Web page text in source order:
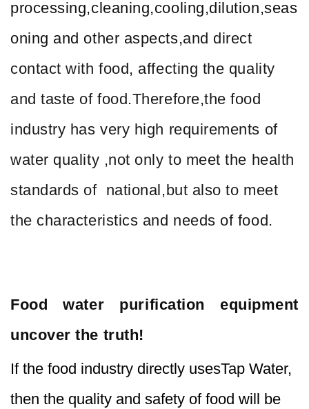
processing,cleaning,cooling,dilution,seas
oning and other aspects,and direct
contact with food, affecting the quality
and taste of food.Therefore,the food
industry has very high requirements of
water quality ,not only to meet the health
standards of national,but also to meet
the characteristics and needs of food.
Food water purification equipment
uncover the truth!
If the food industry directly usesTap Water,
then the quality and safety of food will be